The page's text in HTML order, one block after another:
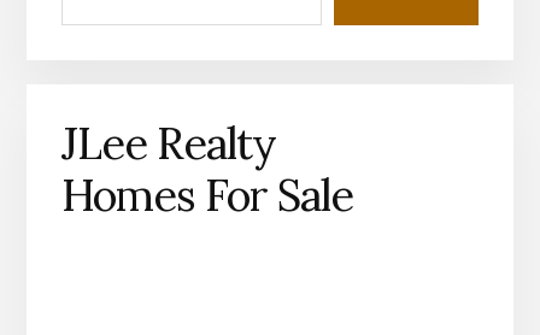
JLee Realty
Homes For Sale